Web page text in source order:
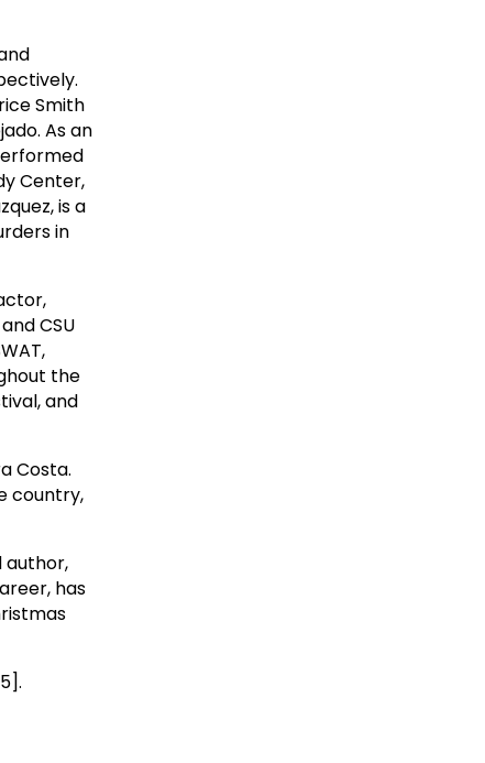
Smith
As an
Center,
is a
in
CSU
the
and
Costa.
country,
author,
has